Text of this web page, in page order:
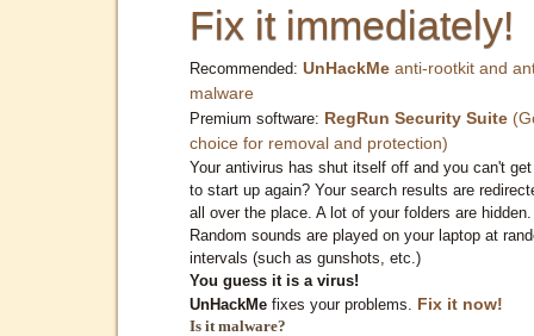
Fix it immediately!
Recommended: UnHackMe anti-rootkit and
malware
Premium software: RegRun Security Suite
choice for removal and protection)
Your antivirus has shut itself off and you can't
to start up again? Your search results are
all over the place. A lot of your folders are hidden.
Random sounds are played on your laptop at
intervals (such as gunshots, etc.)
You guess it is a virus!
UnHackMe fixes your problems. Fix it now!
Is it malware?